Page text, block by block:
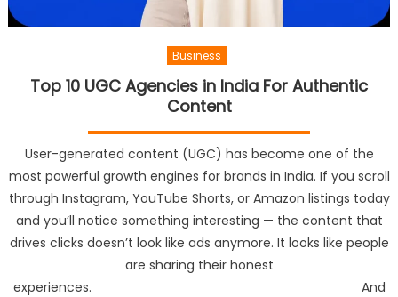
Business
Top 10 UGC Agencies in India For Authentic
Content
User-generated content (UGC) has become one of the
most powerful growth engines for brands in India. If you scroll
through Instagram, YouTube Shorts, or Amazon listings today
and you’ll notice something interesting — the content that
drives clicks doesn’t look like ads anymore. It looks like people
are sharing their honest
experiences. And